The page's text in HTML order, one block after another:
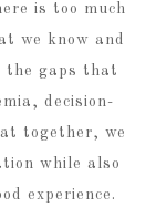
is too much
we know and
the gaps that
decision-
together, we
while also
experience.